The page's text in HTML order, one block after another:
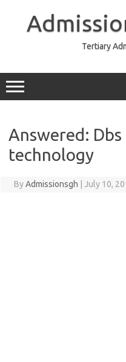
Tertiary
Answered:
technology
ByAdmissionsgh July 10,